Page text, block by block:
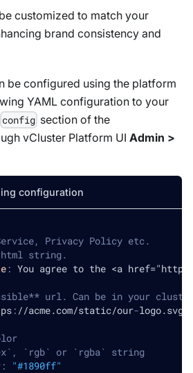
customized to match your
brand consistency and
be configured using the platform
YAML configuration to your
config section of the
vCluster Platform UIAdmin >
configuration
Privacy Policy etc.
html string.
: You agree to the <a href="http
url. Can be in your
: //acme.com/static/our-logo.svg
`rgb` or `rgba` string
: "#1890ff"